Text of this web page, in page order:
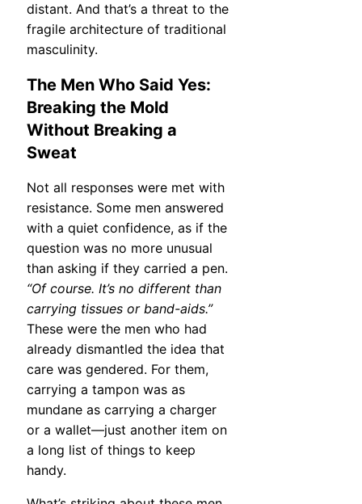
distant. And that’s a threat to the
fragile architecture of traditional
masculinity.
The Men Who Said Yes:
Breaking the Mold
Without Breaking a
Sweat
Not all responses were met with
resistance. Some men answered
with a quiet confidence, as if the
question was no more unusual
than asking if they carried a pen.
“Of course. It’s no different than
carrying tissues or band-aids.”
These were the men who had
already dismantled the idea that
care was gendered. For them,
carrying a tampon was as
mundane as carrying a charger
or a wallet—just another item on
a long list of things to keep
handy.